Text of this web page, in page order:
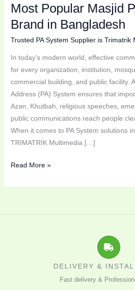
Most Popular Masjid
Brand in Bangladesh
Trusted PA System Supplier is Trimatrik
In today’s modern world, effective
for every organization, institution,
commercial building, and public facility.
Address (PA) System ensures that
Azan, Khutbah, religious speeches,
public communications reach people
When it comes to PA System solutions
TRIMATRIK Multimedia […]
in
Bangladesh
Read More »
DELIVERY &
Fast delivery &